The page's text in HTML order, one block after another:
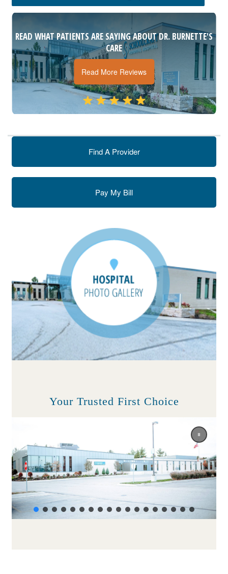
READ WHAT PATIENTS ARE SAYING ABOUT DR. BURNETTE'S
CARE
Read More Reviews
Find A Provider
Pay My Bill
Your Trusted First Choice